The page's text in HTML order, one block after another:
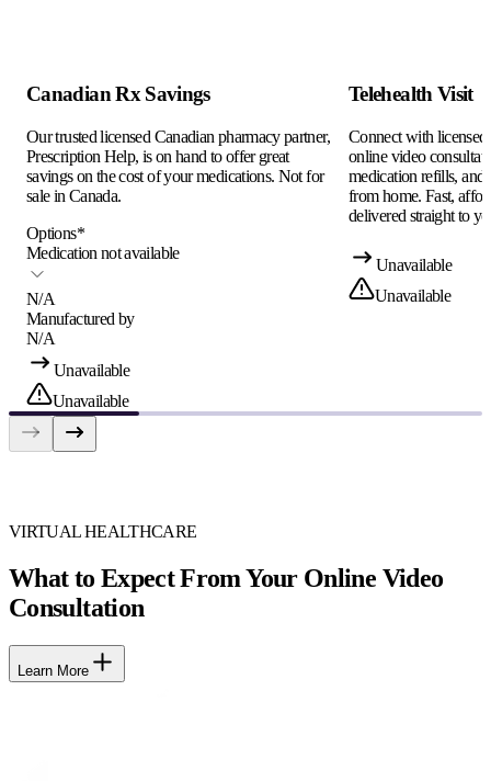
Canadian Rx Savings
Our trusted licensed Canadian pharmacy partner,
Prescription Help, is on hand to offer great
savings on the cost of your medications. Not for
sale in Canada.
Options*
Medication not available
N/A
Manufactured by
N/A
Unavailable
Unavailable
Telehealth Visit
Connect with
online video
medication refills, and
from home. Fast,
delivered straight to
Unavailable
Unavailable
VIRTUAL HEALTHCARE
What to Expect From Your Online Video
Consultation
Learn More